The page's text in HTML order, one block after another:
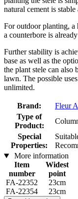
natural cement is
For outdoor planting,
a counterbore is
Further stability is
base as well as the
the plant stele can also
lawn. The possible
unlimited.
Brand:
Fleur
Type of
Product:
Special
Properties:
More information
Item
number
Widest
point
FA-22352
23cm
FA-22354
23cm